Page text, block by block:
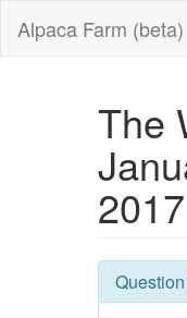
Alpaca Farm (beta)
The
2017